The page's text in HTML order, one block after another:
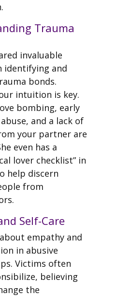
Trauma
invaluable
identifying and
bonds.
intuition is key.
bombing, early
and a lack of
your partner are
even has a
lover checklist” in
help discern
from
Self-Care
empathy and
in abusive
Victims often
believing
the